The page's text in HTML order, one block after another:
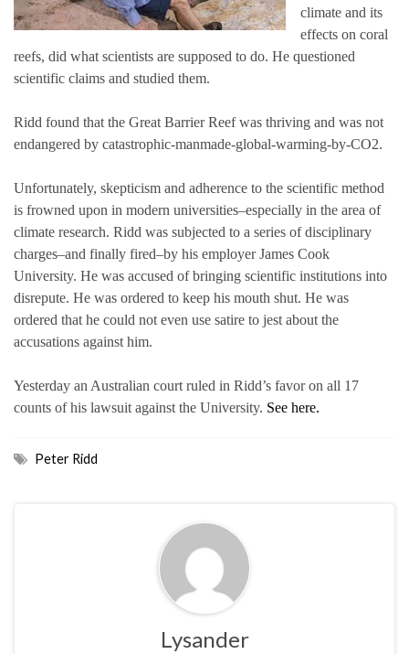
climate and its
effects on coral
reefs, did what scientists are supposed to do. He questioned
scientific claims and studied them.
Ridd found that the Great Barrier Reef was thriving and was not
endangered by catastrophic-manmade-global-warming-by-CO2.
Unfortunately, skepticism and adherence to the scientific method
is frowned upon in modern universities–especially in the area of
climate research. Ridd was subjected to a series of disciplinary
charges–and finally fired–by his employer James Cook
University. He was accused of bringing scientific institutions into
disrepute. He was ordered to keep his mouth shut. He was
ordered that he could not even use satire to jest about the
accusations against him.
Yesterday an Australian court ruled in Ridd’s favor on all 17
counts of his lawsuit against the University. See here.
Peter Ridd
Lysander